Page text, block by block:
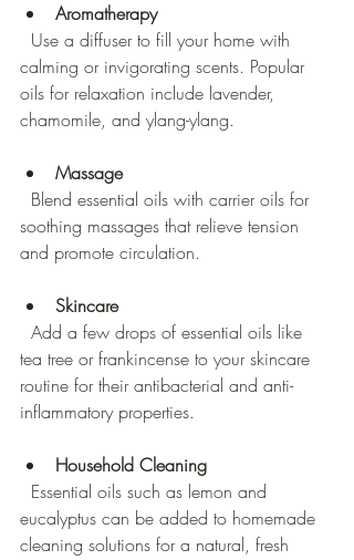
Aromatherapy
calming or invigorating scents. Popular
oils for relaxation include lavender,
chamomile, and ylang-ylang.
Massage
soothing massages that relieve tension
and promote circulation.
Skincare
tea tree or frankincense to your skincare
routine for their antibacterial and anti-
inflammatory properties.
Household Cleaning
eucalyptus can be added to homemade
cleaning solutions for a natural, fresh